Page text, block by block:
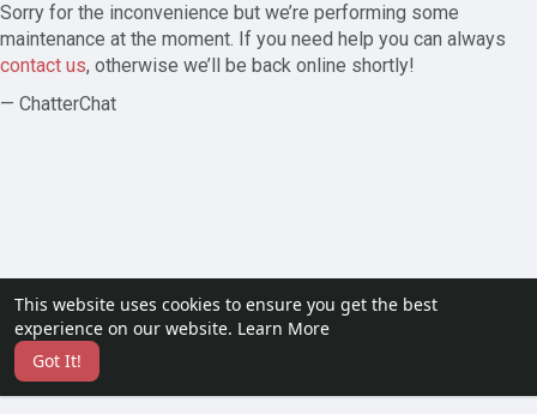
This website uses cookies to ensure you get the best
experience on our website. Learn More
Got It!
Sorry for the inconvenience but we’re performing some
maintenance at the moment. If you need help you can always
contact us, otherwise we’ll be back online shortly!
— ChatterChat